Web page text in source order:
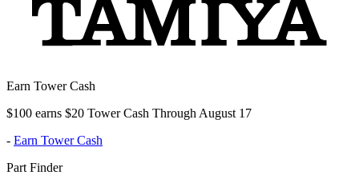
Earn Tower Cash
$100 earns $20 Tower Cash Through August 17
- Earn Tower Cash
Part Finder